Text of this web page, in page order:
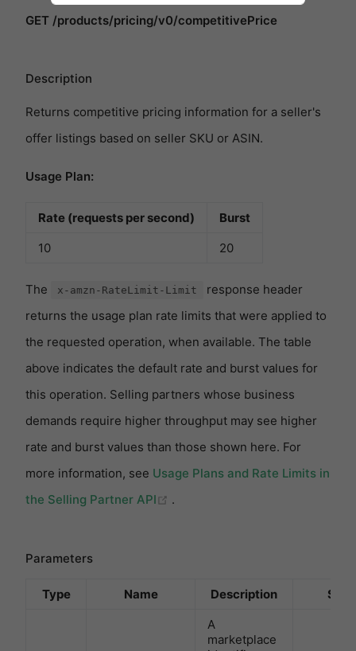
GET /products/pricing/v0/competitivePrice
Description
Returns competitive pricing information for a seller's
offer listings based on seller SKU or ASIN.
Usage Plan:
Rate (requests per second)
Burst
10
20
The x-amzn-RateLimit-Limit
response header
returns the usage plan rate limits that were applied to
the requested operation, when available. The table
above indicates the default rate and burst values for
this operation. Selling partners whose business
demands require higher throughput may see higher
rate and burst values than those shown here. For
more information, see Usage Plans and Rate Limits in
the Selling Partner API
(opens new window)
.
Parameters
Type Name Description
A
marketplace